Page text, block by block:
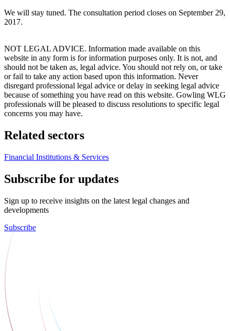
We will stay tuned. The consultation period closes on September 29,
2017.
NOT LEGAL ADVICE. Information made available on this
website in any form is for information purposes only. It is not, and
should not be taken as, legal advice. You should not rely on, or take
or fail to take any action based upon this information. Never
disregard professional legal advice or delay in seeking legal advice
because of something you have read on this website. Gowling WLG
professionals will be pleased to discuss resolutions to specific legal
concerns you may have.
Related sectors
Financial Institutions & Services
Subscribe for updates
Sign up to receive insights on the latest legal changes and
developments
Subscribe